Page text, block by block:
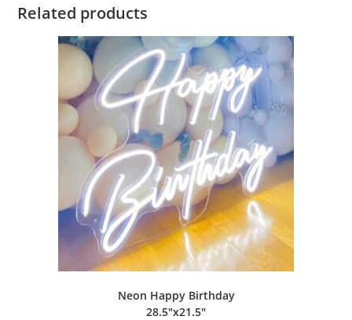
Related products
Neon Happy Birthday
‎28.5″x21.5″